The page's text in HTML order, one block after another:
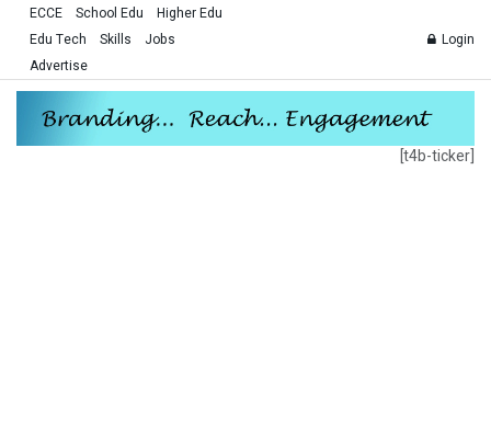
ECCE School Edu
Higher Edu
Edu Tech
Skills
Jobs
Advertise
Login
[t4b-ticker]